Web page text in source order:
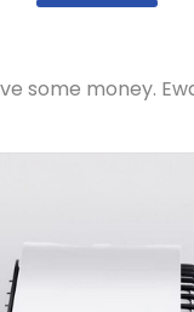
some money.